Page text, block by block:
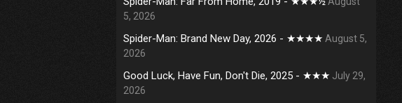
5, 2026
Spider-Man: Brand New Day, 2026 - ★★★★ August 5,
2026
Good Luck, Have Fun, Don't Die, 2025 - ★★★ July 29,
2026